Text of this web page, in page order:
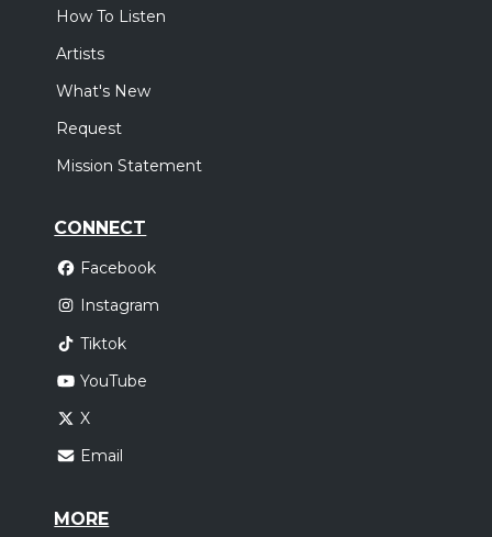
How To Listen
Artists
What's New
Request
Mission Statement
CONNECT
Facebook
Instagram
Tiktok
YouTube
X
Email
MORE